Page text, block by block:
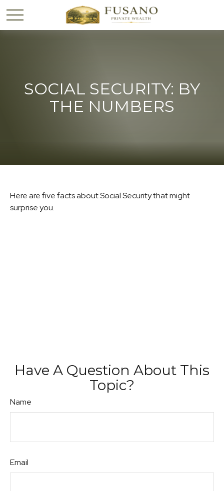
SOCIAL SECURITY: BY
THE NUMBERS
Here are five facts about Social Security that might
surprise you.
Have A Question About This
Topic?
Name
Email